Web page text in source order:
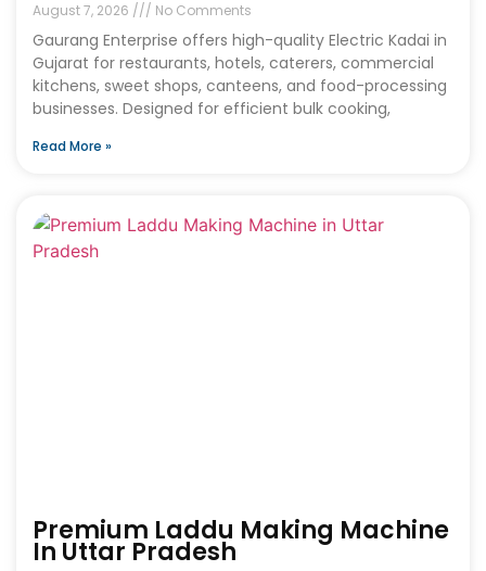
August 7, 2026 No Comments
Gaurang Enterprise offers high-quality Electric Kadai in
Gujarat for restaurants, hotels, caterers, commercial
kitchens, sweet shops, canteens, and food-processing
businesses. Designed for efficient bulk cooking,
Read More »
Premium Laddu Making Machine
In Uttar Pradesh